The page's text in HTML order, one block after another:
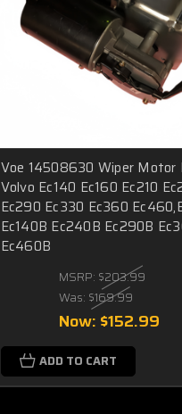
Voe 14508630 Wiper Motor
Volvo Ec140 Ec160 Ec210
Ec290 Ec330 Ec360
Ec140B Ec240B Ec290B
Ec460B
MSRP: $203.99
Was: $169.99
Now: $152.99
ADD TO CART